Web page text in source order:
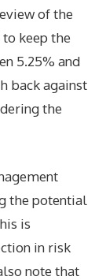
of the
keep the
5.25% and
back against
the
the potential
is
in risk
note that